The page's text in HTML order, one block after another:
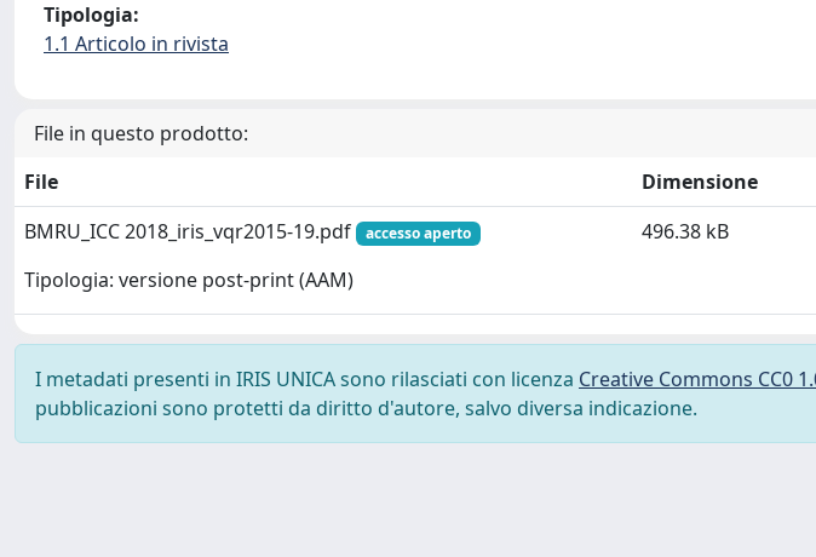
Tipologia:
1.1 Articolo in rivista
File in questo prodotto:
File
Dimensione
BMRU_ICC 2018_iris_vqr2015-19.pdf
accesso aperto
Tipologia: versione post-print (AAM)
496.38 kB
I metadati presenti in IRIS UNICA sono rilasciati con licenza Creative Commons CC0
pubblicazioni sono protetti da diritto d'autore, salvo diversa indicazione.